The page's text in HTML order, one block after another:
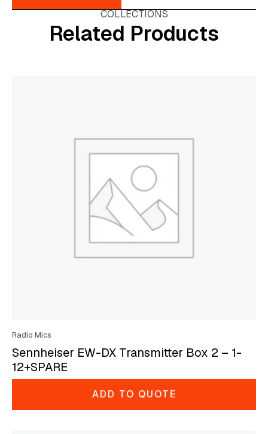
COLLECTIONS
Related Products
Radio Mics
Sennheiser EW-DX Transmitter Box 2 – 1-
12+SPARE
ADD TO QUOTE